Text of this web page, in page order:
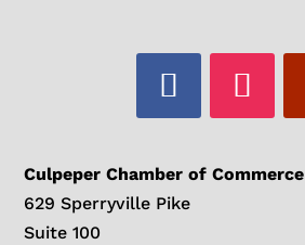
Culpeper Chamber of Commerce
629 Sperryville Pike
Suite 100